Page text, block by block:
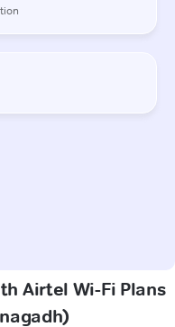
Airtel Wi-Fi Plans